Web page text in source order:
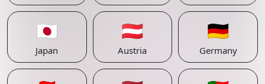
🇯🇵
Japan
🇦🇹
Austria
🇩🇪
Germany